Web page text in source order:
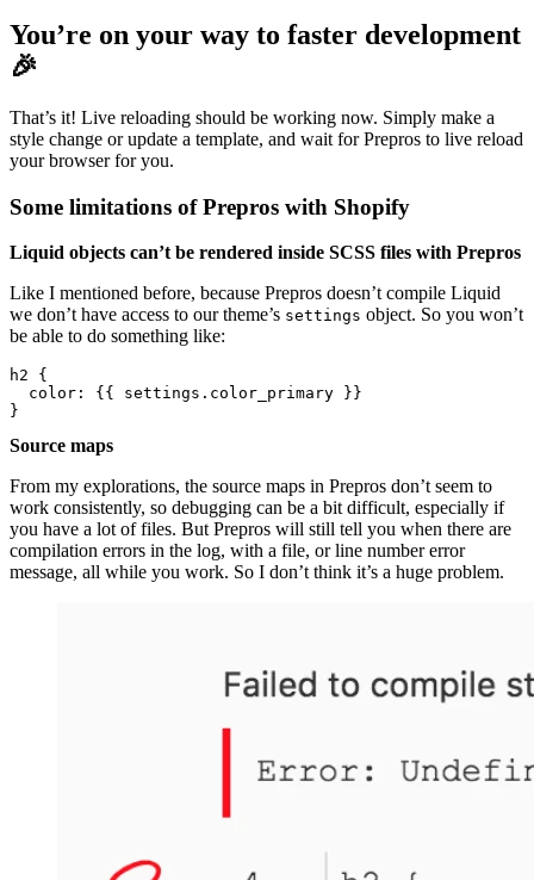
You’re on your way to faster development
🎉
That’s it! Live reloading should be working now. Simply make a
style change or update a template, and wait for Prepros to live reload
your browser for you.
Some limitations of Prepros with Shopify
Liquid objects can’t be rendered inside SCSS files with Prepros
Like I mentioned before, because Prepros doesn’t compile Liquid
we don’t have access to our theme’s settings object. So you won’t
be able to do something like:
h2 {
  color: {{ settings.color_primary }}
Source maps
From my explorations, the source maps in Prepros don’t seem to
work consistently, so debugging can be a bit difficult, especially if
you have a lot of files. But Prepros will still tell you when there are
compilation errors in the log, with a file, or line number error
message, all while you work. So I don’t think it’s a huge problem.